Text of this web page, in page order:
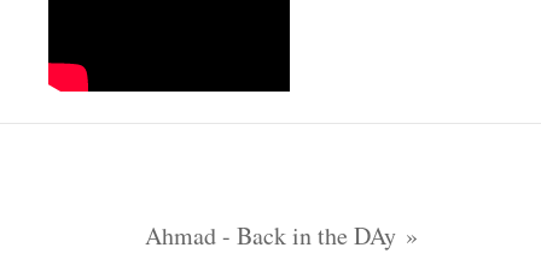
Ahmad - Back in the DAy